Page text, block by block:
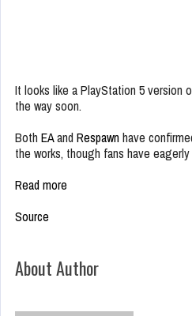
It looks like a PlayStation 5 version
the way soon.
Both EAand Respawnhave
the works, though fans have
Read more
Source
About Author